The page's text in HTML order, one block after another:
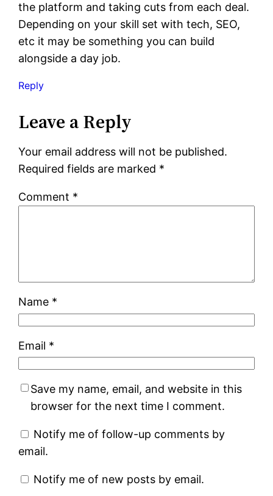
the platform and taking cuts from each deal.
Depending on your skill set with tech, SEO,
etc it may be something you can build
alongside a day job.
Reply
Leave a Reply
Your email address will not be published.
Required fields are marked *
Comment *
Name *
Email *
Save my name, email, and website in this
browser for the next time I comment.
Notify me of follow-up comments by
email.
Notify me of new posts by email.